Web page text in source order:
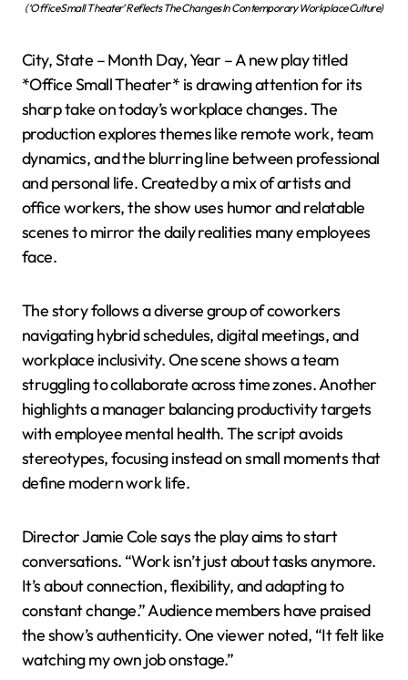
(‘Office Small Theater’ Reflects The Changes In Contemporary Workplace Culture)
City, State – Month Day, Year – A new play titled
*Office Small Theater* is drawing attention for its
sharp take on today’s workplace changes. The
production explores themes like remote work, team
dynamics, and the blurring line between professional
and personal life. Created by a mix of artists and
office workers, the show uses humor and relatable
scenes to mirror the daily realities many employees
face.
The story follows a diverse group of coworkers
navigating hybrid schedules, digital meetings, and
workplace inclusivity. One scene shows a team
struggling to collaborate across time zones. Another
highlights a manager balancing productivity targets
with employee mental health. The script avoids
stereotypes, focusing instead on small moments that
define modern work life.
Director Jamie Cole says the play aims to start
conversations. “Work isn’t just about tasks anymore.
It’s about connection, flexibility, and adapting to
constant change.” Audience members have praised
the show’s authenticity. One viewer noted, “It felt like
watching my own job onstage.”